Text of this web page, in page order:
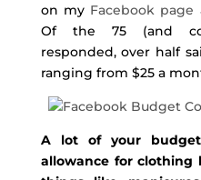
on my Facebook page
Of the 75 (and
responded, over half
ranging from $25 a
A lot of your
allowance for